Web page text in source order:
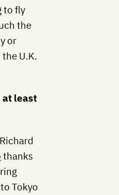
to fly
the
or
U.K.
at least
thanks
Tokyo